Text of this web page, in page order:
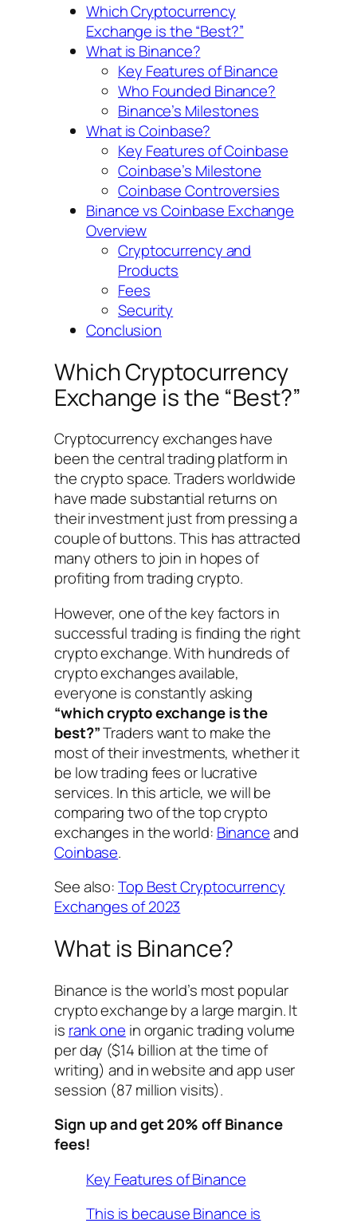
Which Cryptocurrency
Exchange is the “Best?”
What is Binance?
Key Features of Binance
Who Founded Binance?
Binance’s Milestones
What is Coinbase?
Key Features of Coinbase
Coinbase’s Milestone
Coinbase Controversies
Binance vs Coinbase Exchange
Overview
Cryptocurrency and
Products
Fees
Security
Conclusion
Which Cryptocurrency
Exchange is the “Best?”
Cryptocurrency exchanges have
been the central trading platform in
the crypto space. Traders worldwide
have made substantial returns on
their investment just from pressing a
couple of buttons. This has attracted
many others to join in hopes of
profiting from trading crypto.
However, one of the key factors in
successful trading is finding the right
crypto exchange. With hundreds of
crypto exchanges available,
everyone is constantly asking
“which crypto exchange is the
best?”Traders want to make the
most of their investments, whether it
be low trading fees or lucrative
services. In this article, we will be
comparing two of the top crypto
exchanges in the world: Binanceand
Coinbase.
See also:Top Best Cryptocurrency
Exchanges of 2023
What is Binance?
Binance is the world’s most popular
crypto exchange by a large margin. It
is rank one in organic trading volume
per day ($14 billion at the time of
writing) and in website and app user
session (87 million visits).
Sign up and get 20% off Binance
fees!
Key Features of Binance
This is because Binance is